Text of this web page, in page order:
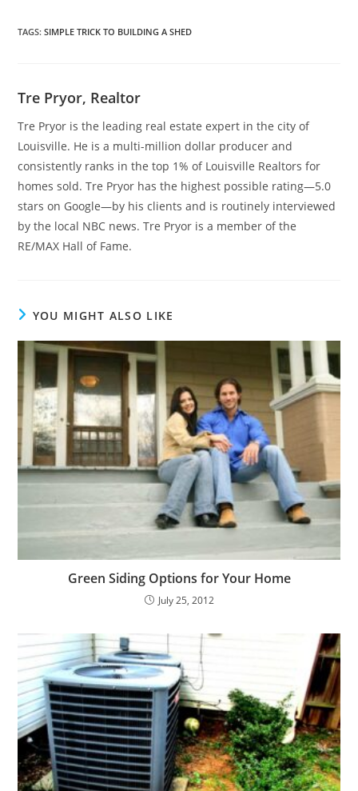
TAGS:SIMPLE TRICK TO BUILDING A SHED
Tre Pryor, Realtor
Tre Pryor is the leading real estate expert in the city of
Louisville. He is a multi-million dollar producer and
consistently ranks in the top 1% of Louisville Realtors for
homes sold. Tre Pryor has the highest possible rating—5.0
stars on Google—by his clients and is routinely interviewed
by the local NBC news. Tre Pryor is a member of the
RE/MAX Hall of Fame.
YOU MIGHT ALSO LIKE
Green Siding Options for Your Home
July 25, 2012